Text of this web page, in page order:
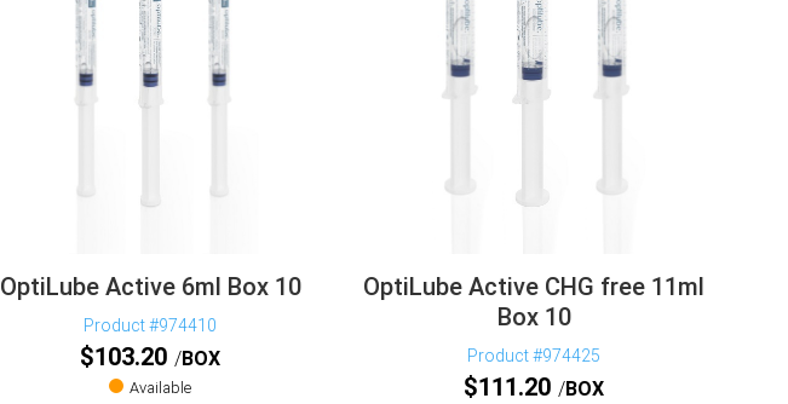
OptiLube Active 6ml Box 10
Product #974410
$103.20 BOX
Available
OptiLube Active CHG free 11ml
Box 10
Product #974425
$111.20 BOX